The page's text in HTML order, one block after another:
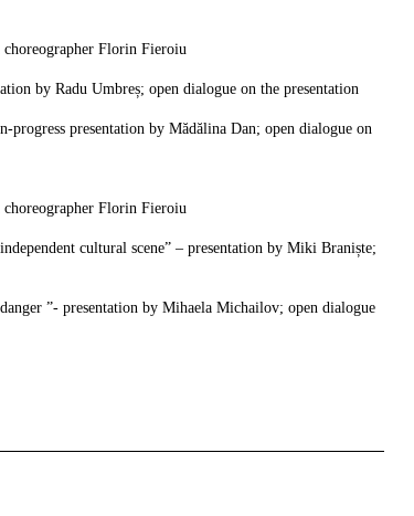
choreographer Florin Fieroiu
by Radu Umbreș; open dialogue on the presentation
progress presentation by Mădălina Dan; open dialogue on
choreographer Florin Fieroiu
cultural scene” – presentation by Miki Braniște;
”- presentation by Mihaela Michailov; open dialogue